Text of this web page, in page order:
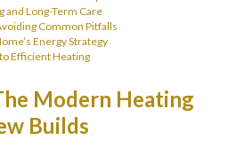
and Long-Term Care
Common Pitfalls
Energy Strategy
Efficient Heating
Modern Heating
Builds